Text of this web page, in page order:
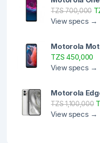
TZS 700,000
View specs →
Motorola
TZS 450,000
View specs →
Motorola
TZS 1,100,000
View specs →